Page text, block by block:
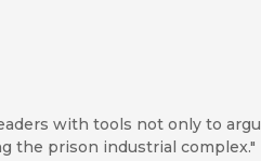
with tools not only to
the prison industrial complex."